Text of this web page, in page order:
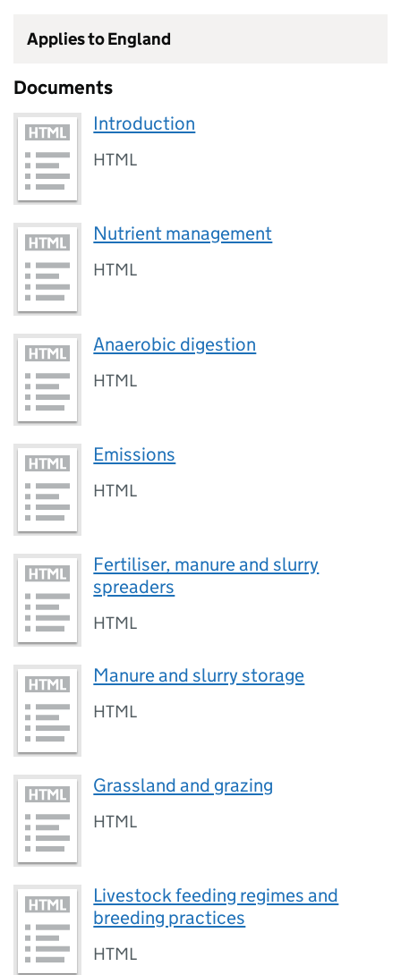
Applies to England
Documents
Introduction
HTML
Nutrient management
HTML
Anaerobic digestion
HTML
Emissions
HTML
Fertiliser, manure and slurry
spreaders
HTML
Manure and slurry storage
HTML
Grassland and grazing
HTML
Livestock feeding regimes and
breeding practices
HTML